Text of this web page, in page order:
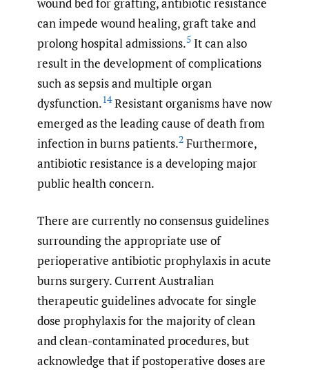
can impede wound healing, graft take and
prolong hospital admissions.5 It can also
result in the development of complications
such as sepsis and multiple organ
dysfunction.14Resistant organisms have now
emerged as the leading cause of death from
infection in burns patients.2 Furthermore,
antibiotic resistance is a developing major
public health concern.
There are currently no consensus guidelines
surrounding the appropriate use of
perioperative antibiotic prophylaxis in acute
burns surgery. Current Australian
therapeutic guidelines advocate for single
dose prophylaxis for the majority of clean
and clean-contaminated procedures, but
acknowledge that if postoperative doses are